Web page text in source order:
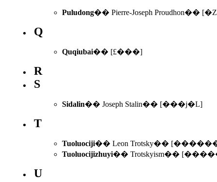
Puludong�� Pierre-Joseph Proudhon��
Q
Quqiubai�� [£���]
R
S
Sidalin�� Joseph Stalin�� [���j�L]
T
Tuoluociji�� Leon Trotsky��
Tuoluocijizhuyi�� Trotskyism��
U